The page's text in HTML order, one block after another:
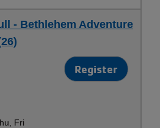
- Bethlehem Adventure
Register
Fri